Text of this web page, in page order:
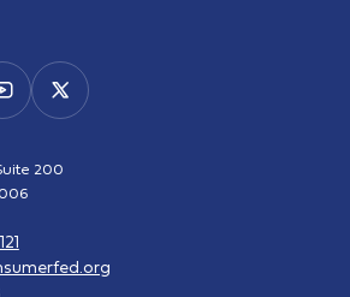
200